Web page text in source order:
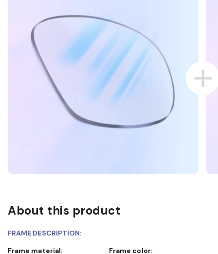
About this product
FRAME DESCRIPTION:
Frame material:
Frame color: